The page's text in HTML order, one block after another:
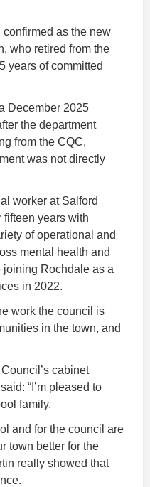
as the new
who retired from the
years of committed
December 2025
the department
from the CQC,
was not directly
worker at Salford
fifteen years with
of operational and
mental health and
joining Rochdale as a
in 2022.
work the council is
in the town, and
cabinet
“I’m pleased to
family.
and for the council are
town better for the
really showed that